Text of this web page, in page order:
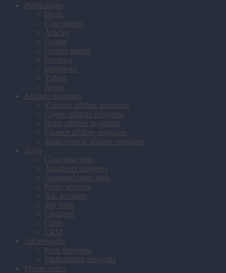
Publications
Blogs
Case studies
Articles
Guides
Getting started
Reviews
Interviews
Videos
News
Affiliate programs
iGaming affiliate programs
Crypto affiliate programs
Nutra affiliate programs
Finance affiliate programs
Multi-vertical affiliate programs
Tools
Cloacking tools
Antidetect browsers
Automatization tools
Proxy services
Ads accounts
Spy tools
Creatives
Cards
CRM
Ad networks
Push networks
Multi-format networks
Promo codes